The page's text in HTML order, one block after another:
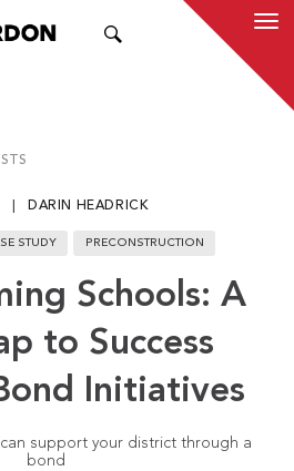
DARIN HEADRICK
STUDY PRECONSTRUCTION
Schools: A
to Success
Initiatives
support your district through a
bond